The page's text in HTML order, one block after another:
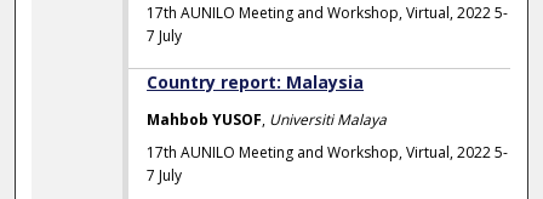
17th AUNILO Meeting and Workshop, Virtual, 2022 5-
7 July
Country report: Malaysia
Mahbob YUSOF, Universiti Malaya
17th AUNILO Meeting and Workshop, Virtual, 2022 5-
7 July